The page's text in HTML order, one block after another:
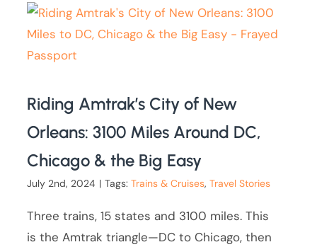
Riding Amtrak’s City of New
Orleans: 3100 Miles Around DC,
Chicago & the Big Easy
July 2nd, 2024 | Tags:Trains & Cruises,Travel Stories
Three trains, 15 states and 3100 miles. This
is the Amtrak triangle—DC to Chicago, then